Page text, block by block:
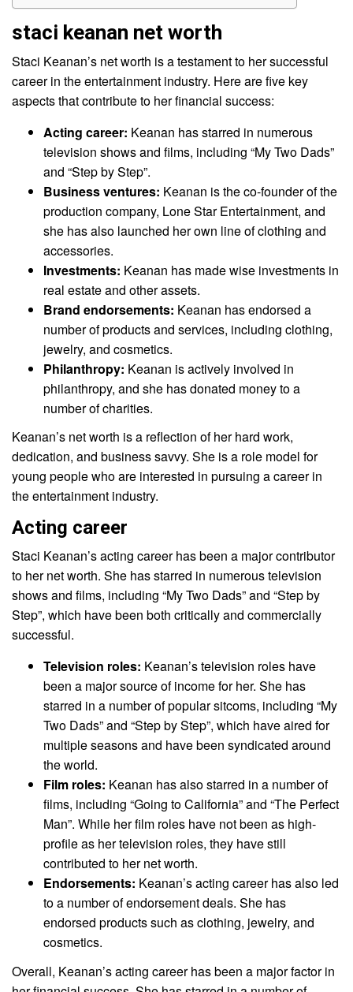
staci keanan net worth
Staci Keanan’s net worth is a testament to her successful
career in the entertainment industry. Here are five key
aspects that contribute to her financial success:
Acting career: Keanan has starred in numerous
television shows and films, including “My Two Dads”
and “Step by Step”.
Business ventures: Keanan is the co-founder of the
production company, Lone Star Entertainment, and
she has also launched her own line of clothing and
accessories.
Investments: Keanan has made wise investments in
real estate and other assets.
Brand endorsements: Keanan has endorsed a
number of products and services, including clothing,
jewelry, and cosmetics.
Philanthropy: Keanan is actively involved in
philanthropy, and she has donated money to a
number of charities.
Keanan’s net worth is a reflection of her hard work,
dedication, and business savvy. She is a role model for
young people who are interested in pursuing a career in
the entertainment industry.
Acting career
Staci Keanan’s acting career has been a major contributor
to her net worth. She has starred in numerous television
shows and films, including “My Two Dads” and “Step by
Step”, which have been both critically and commercially
successful.
Television roles: Keanan’s television roles have
been a major source of income for her. She has
starred in a number of popular sitcoms, including “My
Two Dads” and “Step by Step”, which have aired for
multiple seasons and have been syndicated around
the world.
Film roles: Keanan has also starred in a number of
films, including “Going to California” and “The Perfect
Man”. While her film roles have not been as high-
profile as her television roles, they have still
contributed to her net worth.
Endorsements: Keanan’s acting career has also led
to a number of endorsement deals. She has
endorsed products such as clothing, jewelry, and
cosmetics.
Overall, Keanan’s acting career has been a major factor in